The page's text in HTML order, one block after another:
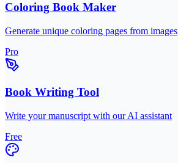
Coloring Book Maker
Generate unique coloring pages from images
Pro
Book Writing Tool
Write your manuscript with our AI assistant
Free